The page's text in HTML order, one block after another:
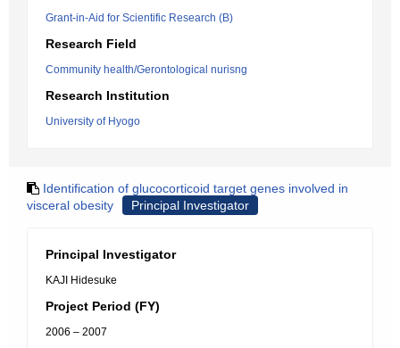
Grant-in-Aid for Scientific Research (B)
Research Field
Community health/Gerontological nurisng
Research Institution
University of Hyogo
Identification of glucocorticoid target genes involved in
visceral obesity
Principal Investigator
Principal Investigator
KAJI Hidesuke
Project Period (FY)
2006 – 2007